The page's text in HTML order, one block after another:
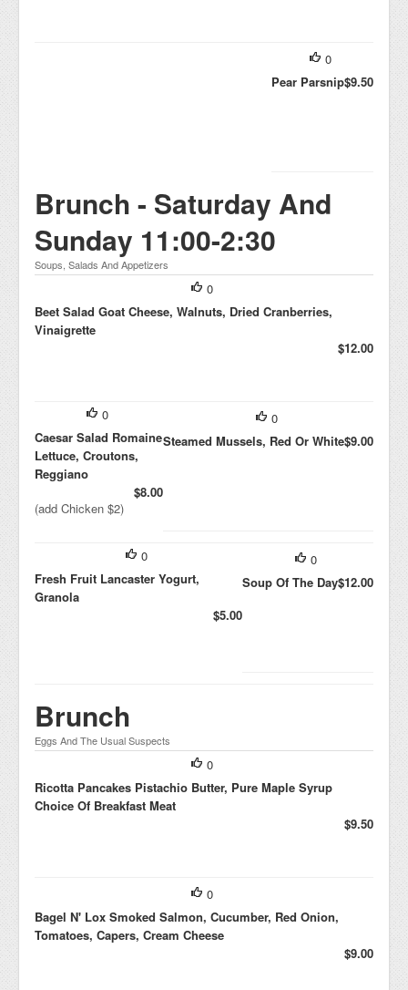
0
Pear Parsnip$9.50
Brunch - Saturday And
Sunday 11:00-2:30
Soups, Salads And Appetizers
0
Beet Salad Goat Cheese, Walnuts, Dried Cranberries,
Vinaigrette
$12.00
0
Steamed Mussels, Red Or White$9.00
0
Caesar Salad Romaine
Lettuce, Croutons,
Reggiano
$8.00
(add Chicken $2)
0
Soup Of The Day$12.00
0
Fresh Fruit Lancaster Yogurt,
Granola
$5.00
Brunch
Eggs And The Usual Suspects
0
Ricotta Pancakes Pistachio Butter, Pure Maple Syrup
Choice Of Breakfast Meat
$9.50
0
Bagel N' Lox Smoked Salmon, Cucumber, Red Onion,
Tomatoes, Capers, Cream Cheese
$9.00